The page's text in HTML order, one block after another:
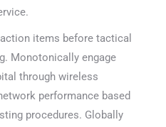
items before tactical
Monotonically engage
through wireless
performance based
procedures. Globally